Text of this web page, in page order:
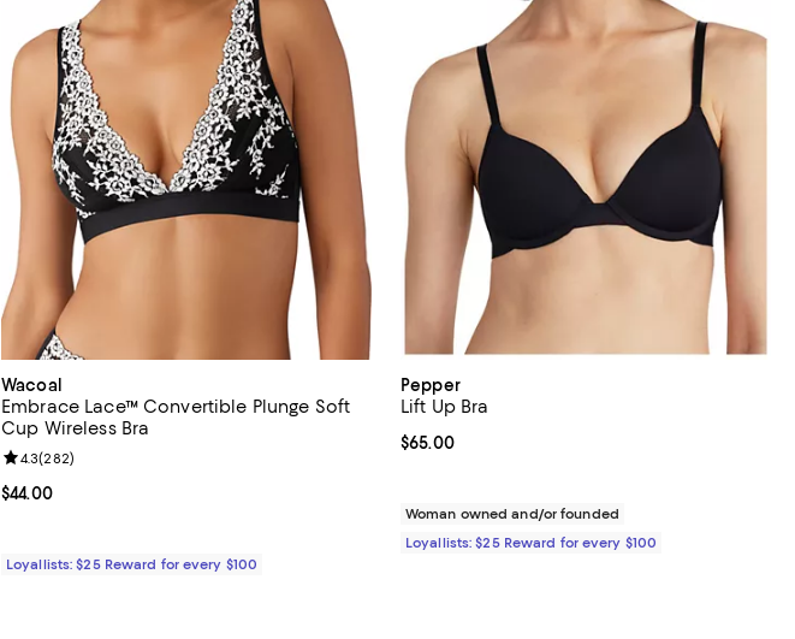
Wacoal
Embrace Lace™ Convertible Plunge Soft
Cup Wireless Bra
Current price $44.00; ;
$44.00
Review rating: 4.3 out of 5; 282 reviews;
4.3(282)
Loyallists: $25 Reward for every $100
Pepper
Lift Up Bra
Current price $65.00; ;
$65.00
Woman owned and/or founded
Loyallists: $25 Reward for every $100